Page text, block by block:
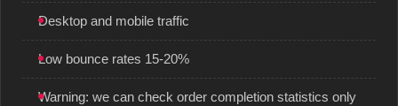
Desktop and mobile traffic
Low bounce rates 15-20%
Warning: we can check order completion statistics only